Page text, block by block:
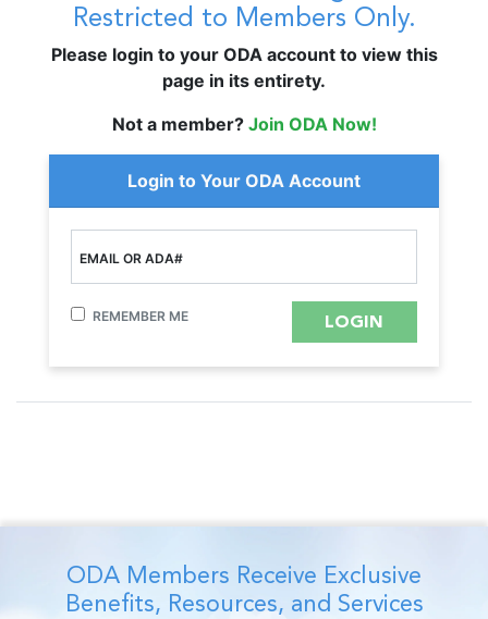
Restricted to Members Only.
Please login to your ODA account to view this
page in its entirety.
Not a member? Join ODA Now!
Login to Your ODA Account
EMAIL OR ADA#
REMEMBER ME
ODA Members Receive Exclusive
Benefits, Resources, and Services